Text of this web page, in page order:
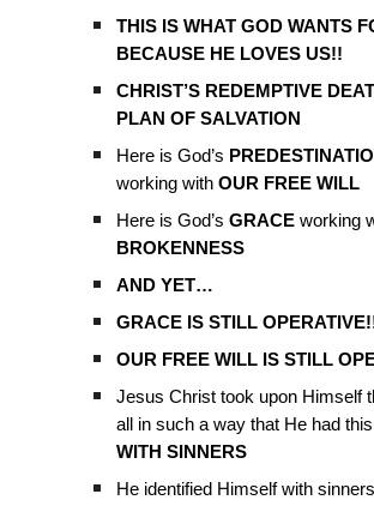
THIS IS WHAT GOD WANTS
BECAUSE HE LOVES US!!
CHRIST’S REDEMPTIVE
PLAN OF SALVATION
Here is God’s
working withOUR FREE WILL
Here is God’sGRACE working
BROKENNESS
AND YET…
GRACE IS STILL
OUR FREE WILL IS STILL
Jesus Christ took upon Himself
all in such a way that He had
WITH SINNERS
He identified Himself with